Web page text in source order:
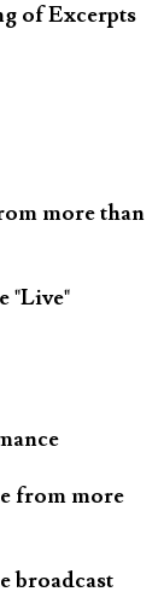
of Excerpts
more than
"Live"
from more
broadcast